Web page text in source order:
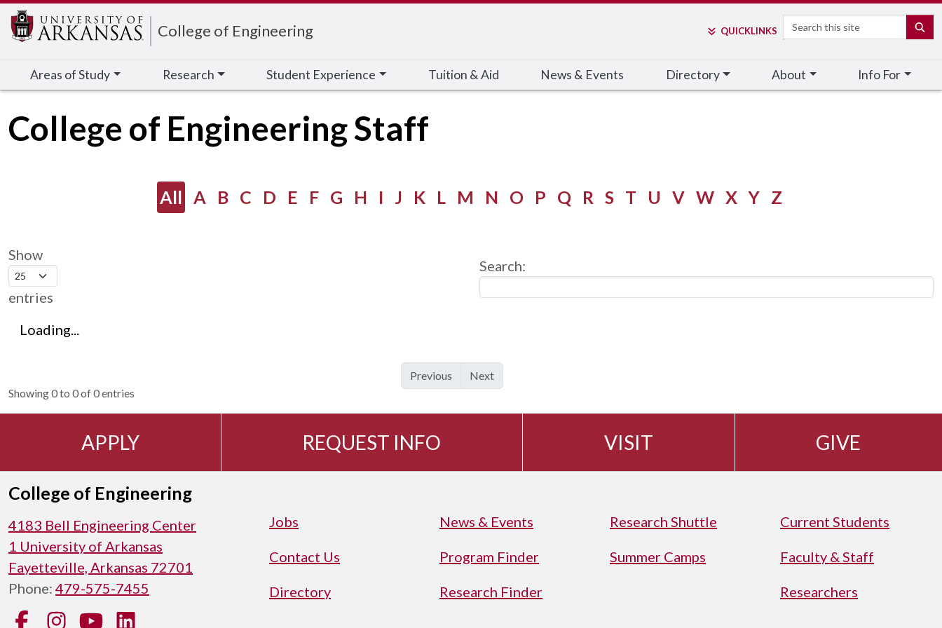
College of Engineering QUICKLINKS Search
Areas of Study Research Student Experience Tuition & Aid News & Events Directory About Info For
College of Engineering Staff
All A B C D E F G H I J K L M N O P Q R S T U V W X Y Z
Show
entries
Search:
Loading...
Showing 0 to 0 of 0 entries
Previous Next
APPLY REQUEST INFO VISIT GIVE
College of Engineering
4183 Bell Engineering Center
1 University of Arkansas
Fayetteville, Arkansas 72701
Phone: 479-575-7455
FacebookInstagramYouTube
Jobs
Contact Us
Directory
News & Events
Program Finder
Research Finder
Research Shuttle
Summer Camps
Current Students
Faculty & Staff
Researchers
Edit webpage